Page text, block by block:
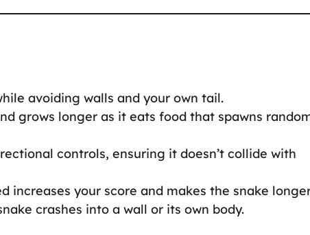
avoiding walls and your own tail.
grows longer as it eats food that spawns
controls, ensuring it doesn’t collide with
increases your score and makes the snake
crashes into a wall or its own body.